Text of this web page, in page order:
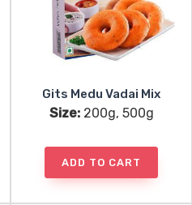
Gits Medu Vadai Mix
Size:200g, 500g
ADD TO CART